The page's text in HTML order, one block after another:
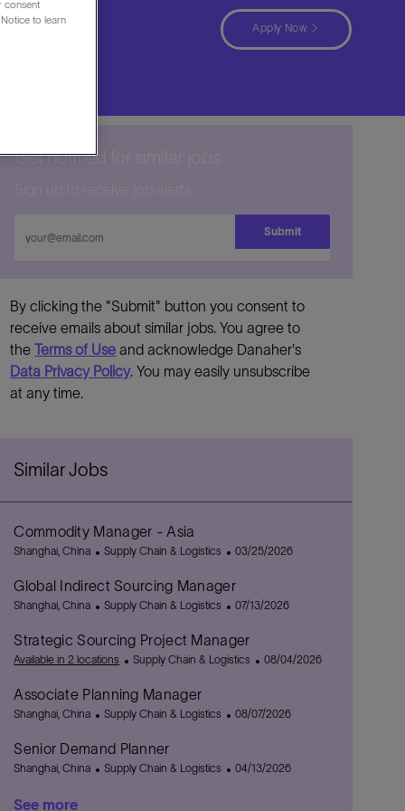
Apply Now
Get notified for similar jobs
Email
Submit
By clicking the "Submit" button you consent to
receive emails about similar jobs. You agree to
theTerms of Use and acknowledge Danaher's
Data Privacy Policy. You may easily unsubscribe
at any time.
Similar Jobs
Commodity Manager - Asia
L
c
a
i
o
Shanghai, China
C
t
e
o
r
Supply Chain & Logistics
P
s
t
d
D
e
03/25/2026
Global Indirect Sourcing Manager
L
c
a
i
o
Shanghai, China
C
t
e
o
r
Supply Chain & Logistics
P
s
t
D
e
07/13/2026
Strategic Sourcing Project Manager
Available in 2 locations
C
t
e
o
r
Supply Chain & Logistics
P
t
D
08/04/2026
Associate Planning Manager
L
c
a
i
Shanghai, China
C
t
e
Supply Chain & Logistics
P
t
08/07/2026
Senior Demand Planner
L
c
Shanghai, China
C
Supply Chain & Logistics
P
04/13/2026
See more
consent
to learn